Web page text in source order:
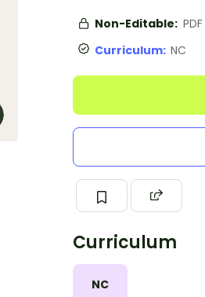
Non-Editable: PDF
Curriculum: NC
Curriculum
NC